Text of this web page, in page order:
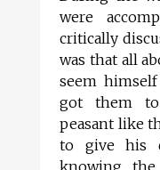
were
critically
was that all
seem
got them
peasant like
to give his
knowing